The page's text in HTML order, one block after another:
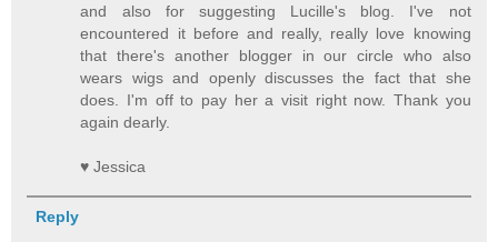
and also for suggesting Lucille's blog. I've not
encountered it before and really, really love knowing
that there's another blogger in our circle who also
wears wigs and openly discusses the fact that she
does. I'm off to pay her a visit right now. Thank you
again dearly.
♥ Jessica
Reply